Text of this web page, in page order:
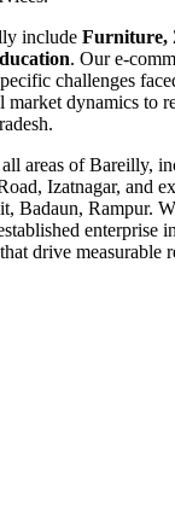
include Furniture,
. Oure-
challenges
market dynamics to
.
areas ofBareilly,
Izatnagar, and
Badaun, Rampur.
enterprise
drive measurable